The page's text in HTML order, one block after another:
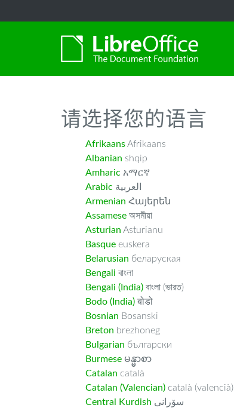
请选择您的语言
AfrikaansAfrikaans
Albanian shqip
Amharic አማርኛ
Arabic العربية
Armenian Հայերեն
Assamese অসমীয়া
Asturian Asturianu
Basque euskera
Belarusian беларуская
Bengali বাংলা
Bengali (India) বাংলা (ভারত)
Bodo (India) बोडो
Bosnian Bosanski
Breton brezhoneg
Bulgarian български
Burmese မန္မာစာ
Catalan català
Catalan (Valencian) català (valencià)
Central Kurdish سۆرانی